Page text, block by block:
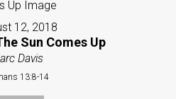
12, 2018
Sun Comes Up
Davis
13:8-14